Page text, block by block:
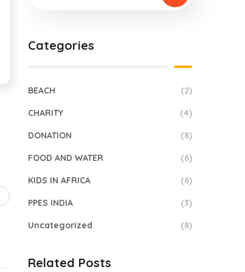
Categories
BEACH (2)
CHARITY (4)
DONATION (8)
FOOD AND WATER (6)
KIDS IN AFRICA (6)
PPES INDIA (3)
Uncategorized (8)
Related Posts